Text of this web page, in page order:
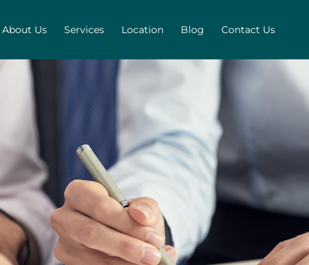
About Us Services Location Blog Contact Us